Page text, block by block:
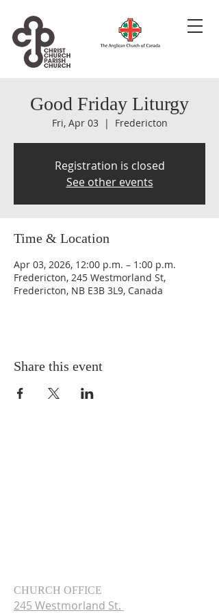
Good Friday Liturgy
Fri, Apr 03
  |
Fredericton
Registration is closed
See other events
Time & Location
Apr 03, 2026, 12:00 p.m. – 1:00 p.m.
Fredericton, 245 Westmorland St,
Fredericton, NB E3B 3L9, Canada
Share this event
CHURCH OFFICE
245 Westmorland St.